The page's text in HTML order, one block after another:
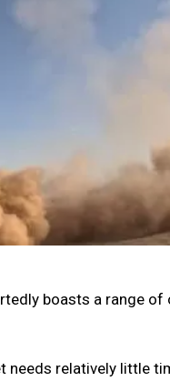
boasts a range of
needs relatively little